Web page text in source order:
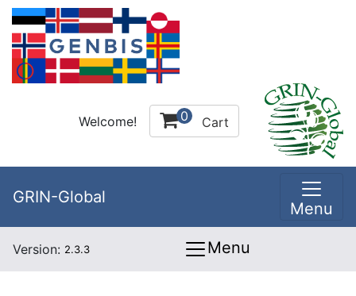
Welcome! 0 Cart
GRIN-Global
Menu
Version: 2.3.3 Menu